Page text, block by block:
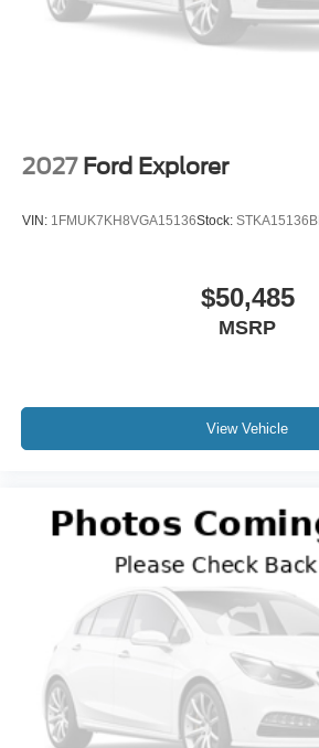
2027 Ford Explorer
VIN: 1FMUK7KH8VGA15136Stock: STKA15136B
$50,485
MSRP
View Vehicle